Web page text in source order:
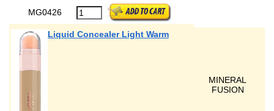
MG0426
Liquid Concealer Light Warm
MINERAL
FUSION